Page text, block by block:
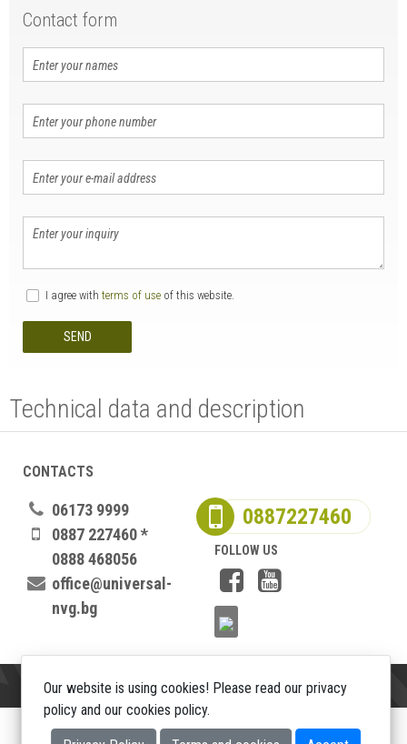
Contact form
I agree with terms of use of this website.
SEND
Technical data and description
CONTACTS
06173 9999
0887 227460 *
0888 468056
office@universal-
nvg.bg
0887227460
FOLLOW US
Copyright 2026
Our website is using cookies! Please read our privacy
policy and our cookies policy.